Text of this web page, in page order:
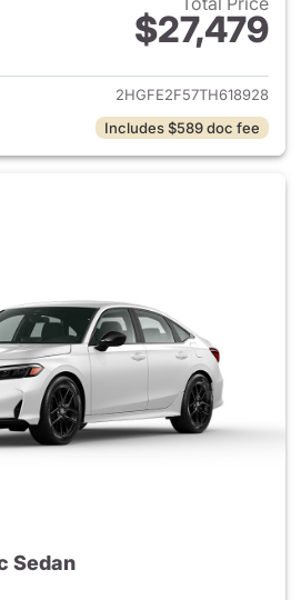
$27,479
View details for 2026 Honda
2HGFE2F57TH618928
Includes $589 doc fee
Sedan